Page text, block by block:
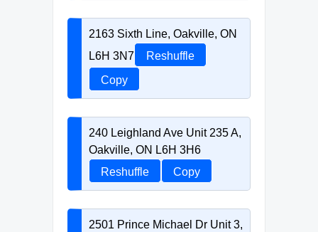
2163 Sixth Line, Oakville, ON
L6H 3N7
Reshuffle
Copy
240 Leighland Ave Unit 235 A,
Oakville, ON L6H 3H6
Reshuffle
Copy
2501 Prince Michael Dr Unit 3,